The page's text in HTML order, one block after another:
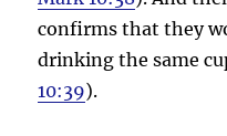
confirms that they
drinking the same
10:39).